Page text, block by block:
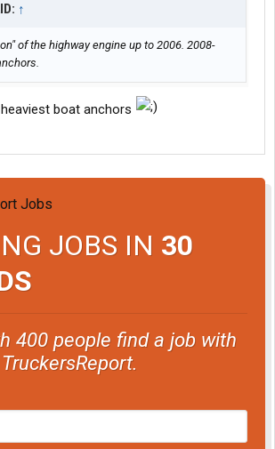
↑
of the highway engine up to 2006. 2008-
boat anchors
JOBS IN 30
400 people find a job with